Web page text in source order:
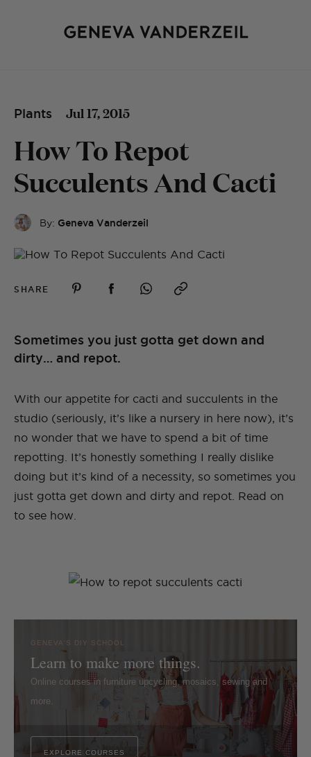
Plants Jul 17, 2015
How To Repot
Succulents And Cacti
By: Geneva Vanderzeil
SHARE
Sometimes you just gotta get down and
dirty… and repot.
With our appetite for cacti and succulents in the
studio (seriously, it’s like a nursery in here now), it’s
no wonder that we have to spend a bit of time
repotting. It’s honestly something I really dislike
doing but it’s kind of a necessity, so sometimes you
just gotta get down and dirty and repot. Read on
to see how.
GENEVA'S DIY SCHOOL
Learn to make more things.
Online courses in furniture upcycling, mosaics, sewing and
more.
EXPLORE COURSES